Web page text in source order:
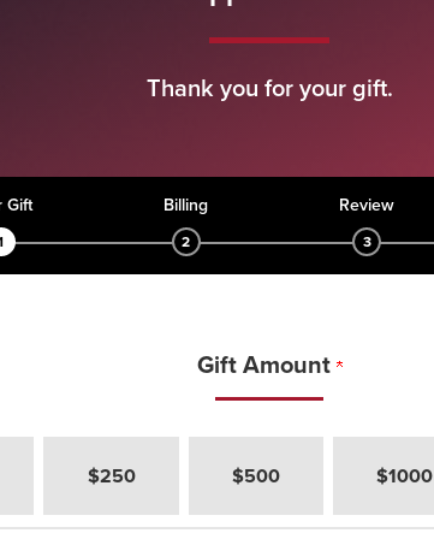
Thank you for your gift.
Gift
2
Billing
3
Review
Gift Amount
would you like to give?
$250 $500 $1000